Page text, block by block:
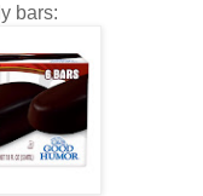
bars: